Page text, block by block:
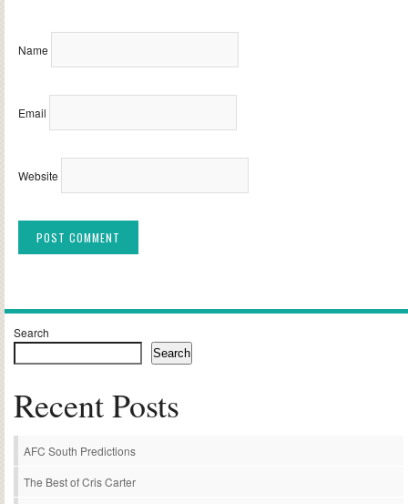
Name
Email
Website
Search
Search
Recent Posts
AFC South Predictions
The Best of Cris Carter